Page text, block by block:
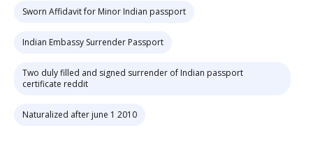
Sworn Affidavit for Minor Indian passport
Indian Embassy Surrender Passport
Two duly filled and signed surrender of Indian passport
certificate reddit
Naturalized after june 1 2010